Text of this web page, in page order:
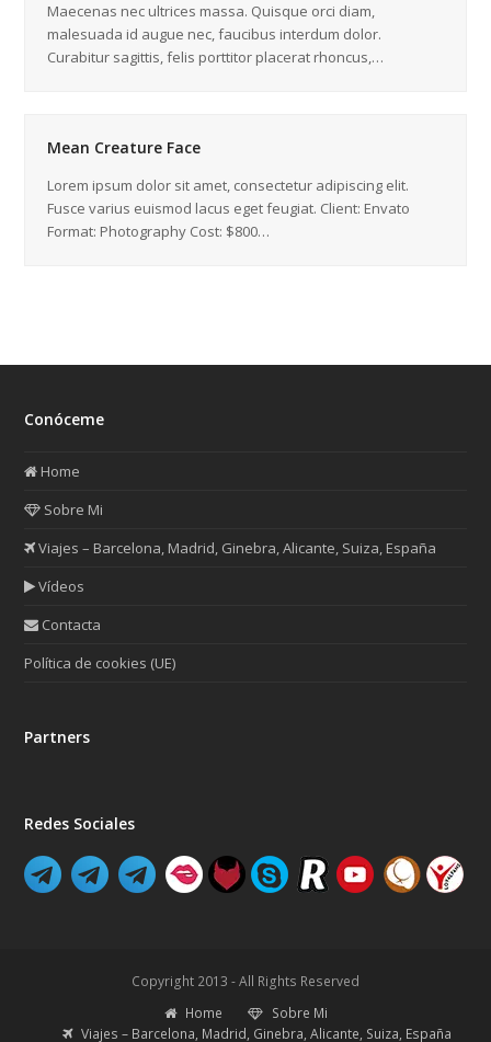
Maecenas nec ultrices massa. Quisque orci diam,
malesuada id augue nec, faucibus interdum dolor.
Curabitur sagittis, felis porttitor placerat rhoncus,…
Mean Creature Face
Lorem ipsum dolor sit amet, consectetur adipiscing elit.
Fusce varius euismod lacus eget feugiat. Client: Envato
Format: Photography Cost: $800…
Conóceme
Home
Sobre Mi
Viajes – Barcelona, Madrid, Ginebra, Alicante, Suiza, España
Vídeos
Contacta
Política de cookies (UE)
Partners
Redes Sociales
Copyright 2013 - All Rights Reserved
Home
Sobre Mi
Viajes – Barcelona, Madrid, Ginebra, Alicante, Suiza, España